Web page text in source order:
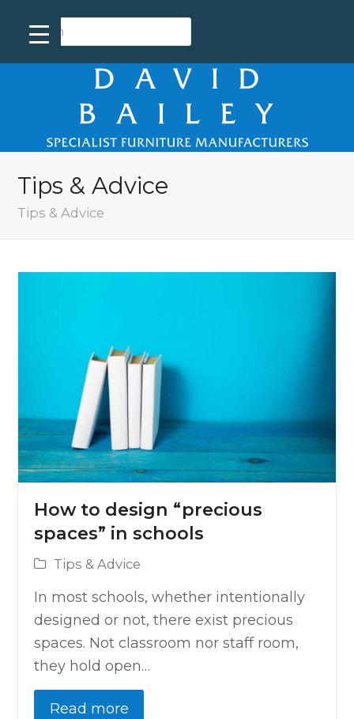
Tips & Advice
Tips & Advice
How to design “precious
spaces” in schools
Tips & Advice
In most schools, whether intentionally
designed or not, there exist precious
spaces. Not classroom nor staff room,
they hold open…
Read more